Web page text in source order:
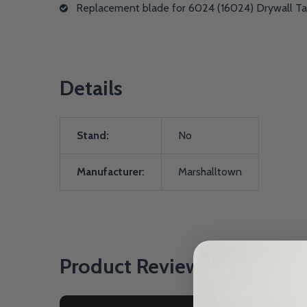
Replacement blade for 6024 (16024) Drywall
Details
Stand: No
Manufacturer: Marshalltown
Product Reviews